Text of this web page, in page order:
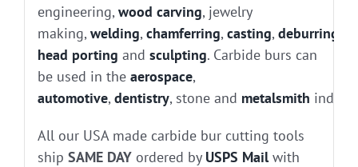
engineering, wood carving, jewelry
making, welding, chamferring, casting, deburring
head porting and sculpting. Carbide burs can
be used in the aerospace,
automotive, dentistry, stone and metalsmith
All our USA made carbide bur cutting tools
ship SAME DAYordered by USPS Mailwith